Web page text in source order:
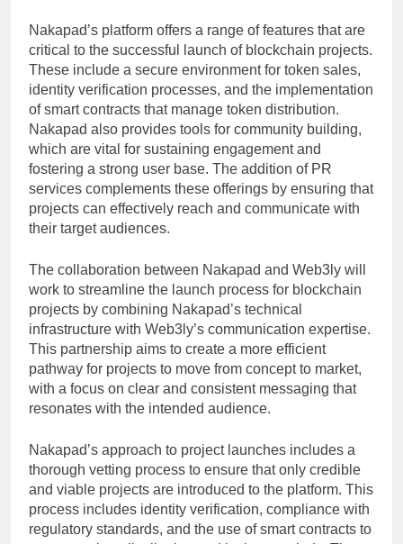
Nakapad’s platform offers a range of features that are
critical to the successful launch of blockchain projects.
These include a secure environment for token sales,
identity verification processes, and the implementation
of smart contracts that manage token distribution.
Nakapad also provides tools for community building,
which are vital for sustaining engagement and
fostering a strong user base. The addition of PR
services complements these offerings by ensuring that
projects can effectively reach and communicate with
their target audiences.
The collaboration between Nakapad and Web3ly will
work to streamline the launch process for blockchain
projects by combining Nakapad’s technical
infrastructure with Web3ly’s communication expertise.
This partnership aims to create a more efficient
pathway for projects to move from concept to market,
with a focus on clear and consistent messaging that
resonates with the intended audience.
Nakapad’s approach to project launches includes a
thorough vetting process to ensure that only credible
and viable projects are introduced to the platform. This
process includes identity verification, compliance with
regulatory standards, and the use of smart contracts to